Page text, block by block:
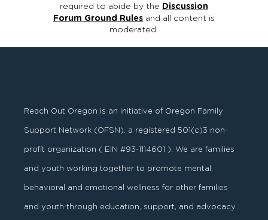
required to abide by the Discussion
Forum Ground Rulesand all content is
moderated.
Reach Out Oregon is an initiative of Oregon Family
Support Network (OFSN), a registered501 (c)3 non-
profit organization ( EIN #93-1114601 ). We are families
and youth working together to promote mental,
behavioral and emotional wellness for other families
and youth through education, support, and advocacy.